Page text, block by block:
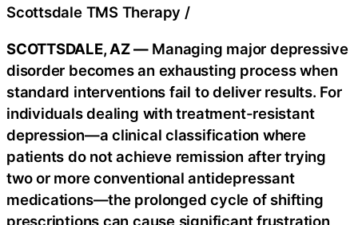
Scottsdale TMS Therapy /
SCOTTSDALE, AZ —Managing major depressive
disorder becomes an exhausting process when
standard interventions fail to deliver results. For
individuals dealing with treatment-resistant
depression—a clinical classification where
patients do not achieve remission after trying
two or more conventional antidepressant
medications—the prolonged cycle of shifting
prescriptions can cause significant frustration